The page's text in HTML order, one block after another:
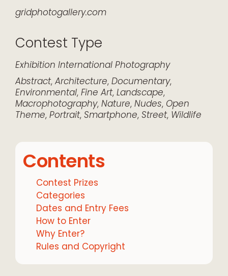
gridphotogallery.com
Contest Type
Exhibition International Photography
Abstract, Architecture, Documentary,
Environmental, Fine Art, Landscape,
Macrophotography, Nature, Nudes, Open
Theme, Portrait, Smartphone, Street, Wildlife
Contents
Contest Prizes
Categories
Dates and Entry Fees
How to Enter
Why Enter?
Rules and Copyright